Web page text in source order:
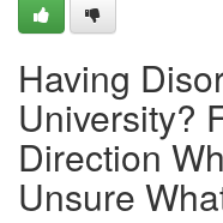
Having
University?
Direction
Unsure